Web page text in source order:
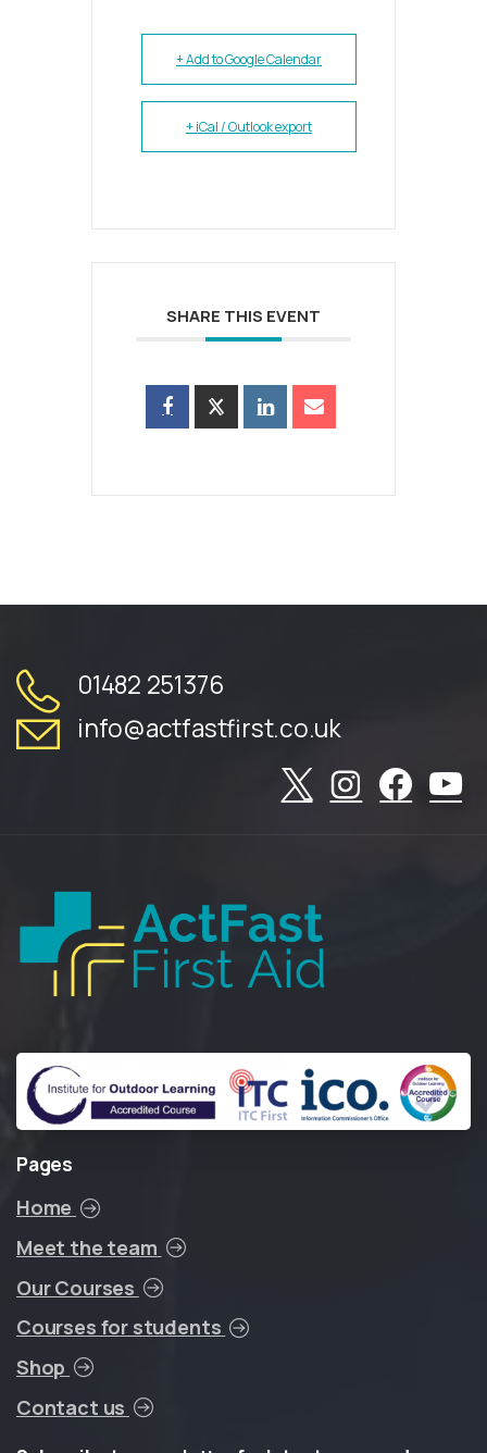
+ Add to Google Calendar
+ iCal / Outlook export
SHARE THIS EVENT
01482 251376
info@actfastfirst.co.uk
Pages
Home
Meet the team
Our Courses
Courses for students
Shop
Contact us